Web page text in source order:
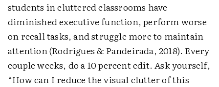
students in cluttered classrooms have
diminished executive function, perform worse
on recall tasks, and struggle more to maintain
attention (Rodrigues & Pandeirada, 2018). Every
couple weeks, do a 10 percent edit. Ask yourself,
“How can I reduce the visual clutter of this